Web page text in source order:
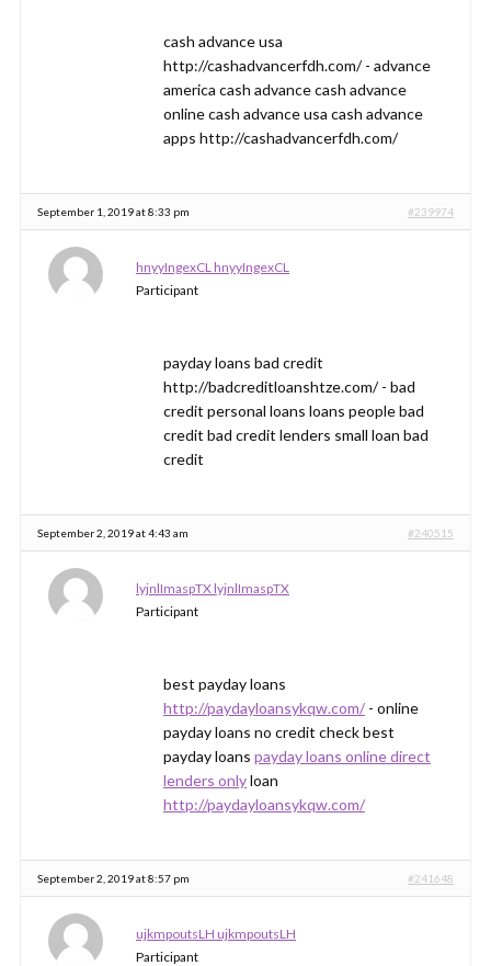
cash advance usa
http://cashadvancerfdh.com/ - advance
america cash advance cash advance
online cash advance usa cash advance
apps http://cashadvancerfdh.com/
September 1, 2019 at 8:33 pm #239974
hnyyIngexCL hnyyIngexCL
Participant
payday loans bad credit
http://badcreditloanshtze.com/ - bad
credit personal loans loans people bad
credit bad credit lenders small loan bad
credit
September 2, 2019 at 4:43 am #240515
lyjnlImaspTX lyjnlImaspTX
Participant
best payday loans
http://paydayloansykqw.com/ - online
payday loans no credit check best
payday loans payday loans online direct
lenders onlyloan
http://paydayloansykqw.com/
September 2, 2019 at 8:57 pm #241648
ujkmpoutsLH ujkmpoutsLH
Participant